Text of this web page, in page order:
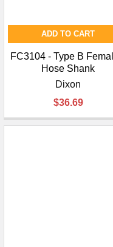
ADD TO CART
FC3104 - Type B
Hose Shank
Dixon
$36.69